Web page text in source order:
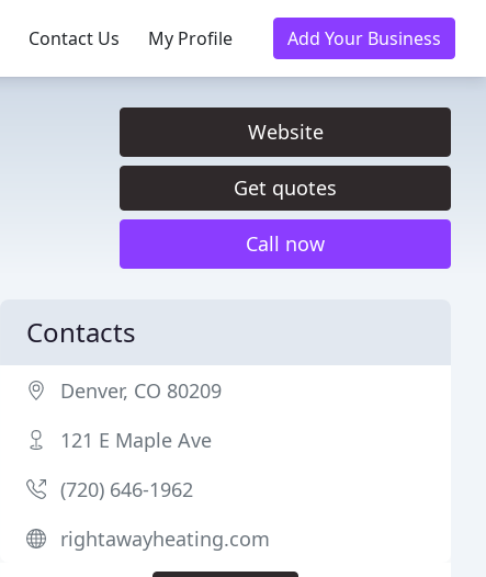
Contact Us My Profile Add Your Business
Website
Get quotes
Call now
Contacts
Denver, CO 80209
121 E Maple Ave
(720) 646-1962
rightawayheating.com